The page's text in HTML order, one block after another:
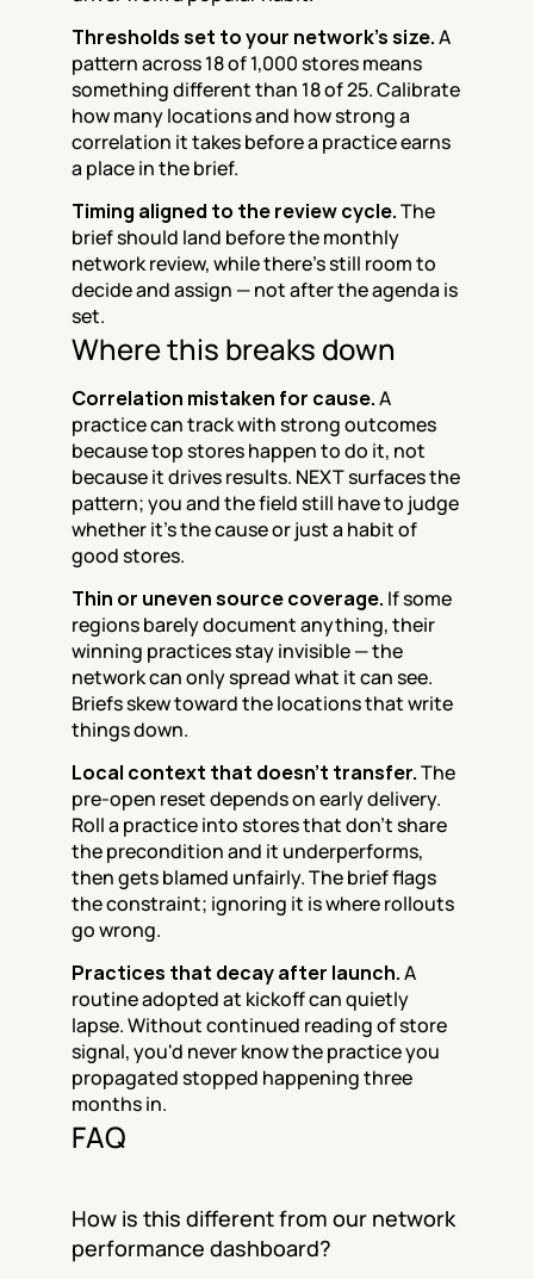
Thresholds set to your network's size. A
pattern across 18 of 1,000 stores means
something different than 18 of 25. Calibrate
how many locations and how strong a
correlation it takes before a practice earns
a place in the brief.
Timing aligned to the review cycle. The
brief should land before the monthly
network review, while there's still room to
decide and assign — not after the agenda is
set.
Where this breaks down
Correlation mistaken for cause. A
practice can track with strong outcomes
because top stores happen to do it, not
because it drives results. NEXT surfaces the
pattern; you and the field still have to judge
whether it's the cause or just a habit of
good stores.
Thin or uneven source coverage. If some
regions barely document anything, their
winning practices stay invisible — the
network can only spread what it can see.
Briefs skew toward the locations that write
things down.
Local context that doesn't transfer. The
pre-open reset depends on early delivery.
Roll a practice into stores that don't share
the precondition and it underperforms,
then gets blamed unfairly. The brief flags
the constraint; ignoring it is where rollouts
go wrong.
Practices that decay after launch. A
routine adopted at kickoff can quietly
lapse. Without continued reading of store
signal, you'd never know the practice you
propagated stopped happening three
months in.
FAQ
How is this different from our network
performance dashboard?